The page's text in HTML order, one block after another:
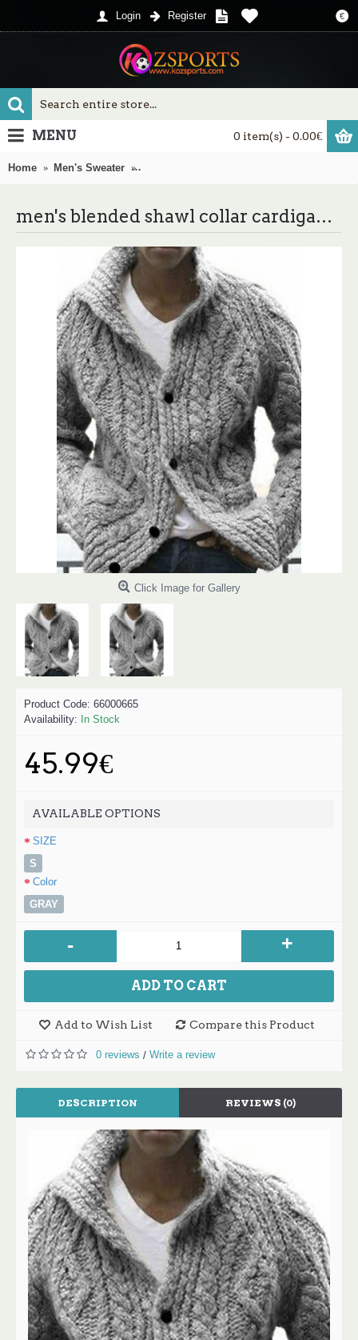
€
Login Register
0 item(s) - 0.00€
MENU
Home Men's Sweater
men's blended shawl collar cardigan sweater button down knitwear coat jumper outwear
Click Image for Gallery
Product Code: 66000665
Availability: In Stock
45.99€
AVAILABLE OPTIONS
SIZE
S
Color
GRAY
- +
ADD TO CART
Add to Wish List Compare this Product
0 reviews / Write a review
DESCRIPTION REVIEWS (0)